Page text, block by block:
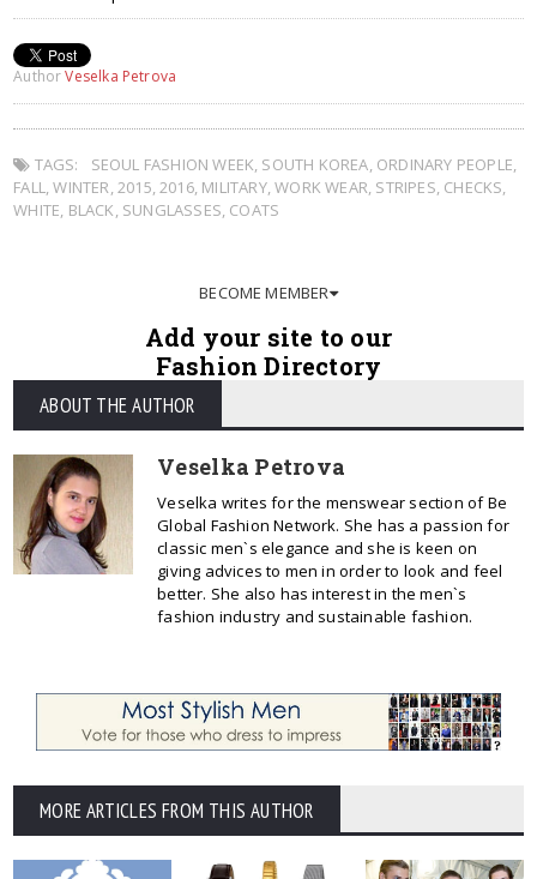
AuthorVeselka Petrova
TAGS: SEOUL FASHION WEEK, SOUTH KOREA, ORDINARY PEOPLE,
FALL,WINTER,2015,2016, MILITARY,WORK WEAR, STRIPES, CHECKS,
WHITE, BLACK, SUNGLASSES, COATS
BECOME MEMBER
Add your site to our
Fashion Directory
ABOUT THE AUTHOR
Veselka Petrova
Veselka writes for the menswear section of Be
Global Fashion Network. She has a passion for
classic men`s elegance and she is keen on
giving advices to men in order to look and feel
better. She also has interest in the men`s
fashion industry and sustainable fashion.
MORE ARTICLES FROM THIS AUTHOR